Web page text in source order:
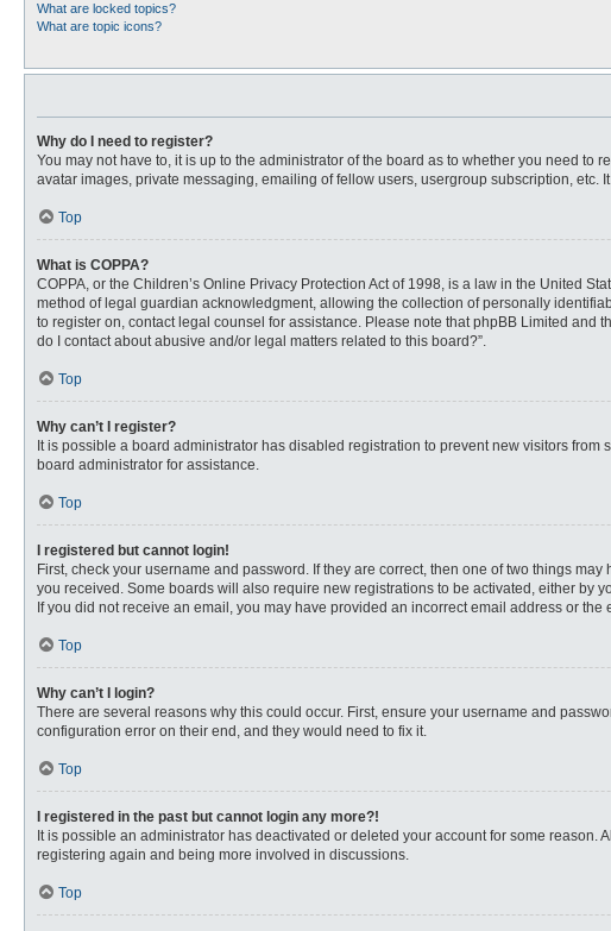
What are locked topics?
What are topic icons?
Why do I need to register?
You may not have to, it is up to the administrator of the board as to whether you need
avatar images, private messaging, emailing of fellow users, usergroup subscription, etc.
Top
What is COPPA?
COPPA, or the Children’s Online Privacy Protection Act of 1998, is a law in the United
method of legal guardian acknowledgment, allowing the collection of personally
to register on, contact legal counsel for assistance. Please note that phpBB Limited
do I contact about abusive and/or legal matters related to this board?”.
Top
Why can’t I register?
It is possible a board administrator has disabled registration to prevent new visitors
board administrator for assistance.
Top
I registered but cannot login!
First, check your username and password. If they are correct, then one of two things
you received. Some boards will also require new registrations to be activated, either by
If you did not receive an email, you may have provided an incorrect email address or
Top
Why can’t I login?
There are several reasons why this could occur. First, ensure your username and
configuration error on their end, and they would need to fix it.
Top
I registered in the past but cannot login any more?!
It is possible an administrator has deactivated or deleted your account for some
registering again and being more involved in discussions.
Top